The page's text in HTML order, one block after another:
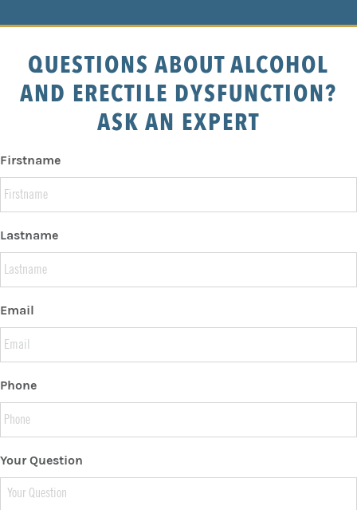
QUESTIONS ABOUT ALCOHOL
AND ERECTILE DYSFUNCTION?
ASK AN EXPERT
Firstname
Lastname
Email
Phone
Your Question